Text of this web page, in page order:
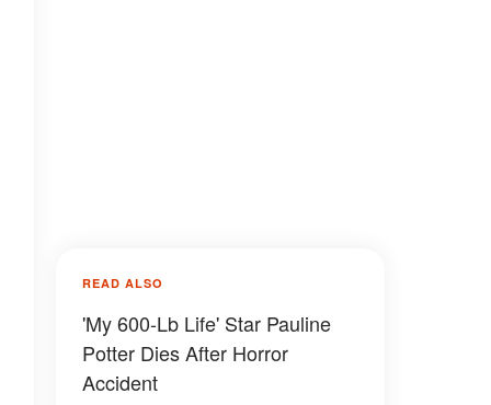
READ ALSO
'My 600-Lb Life' Star Pauline
Potter Dies After Horror
Accident